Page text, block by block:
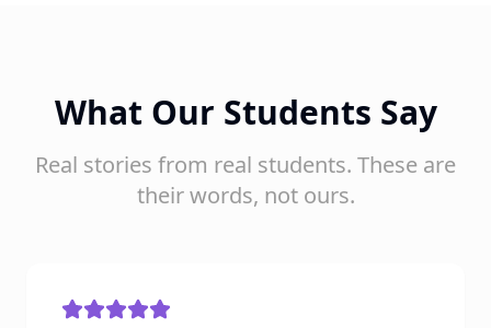
What Our Students Say
Real stories from real students. These are
their words, not ours.